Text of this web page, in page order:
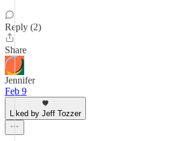
Reply (2)
Share
Jennifer
Feb 9
Liked by Jeff Tozzer